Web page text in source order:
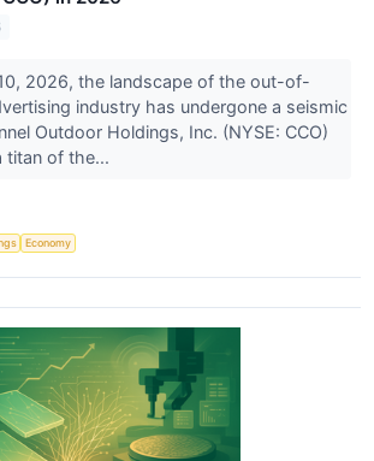
2026, the landscape of the out-of-
industry has undergone a seismic
Outdoor Holdings, Inc. (NYSE: CCO)
titan of the...
Economy